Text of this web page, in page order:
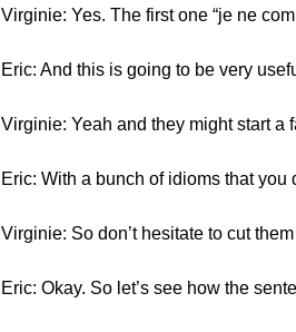
Virginie: Yes. The first one “je ne
Eric: And this is going to be very
Virginie: Yeah and they might start a
Eric: With a bunch of idioms that you
Virginie: So don’t hesitate to cut
Eric: Okay. So let’s see how the